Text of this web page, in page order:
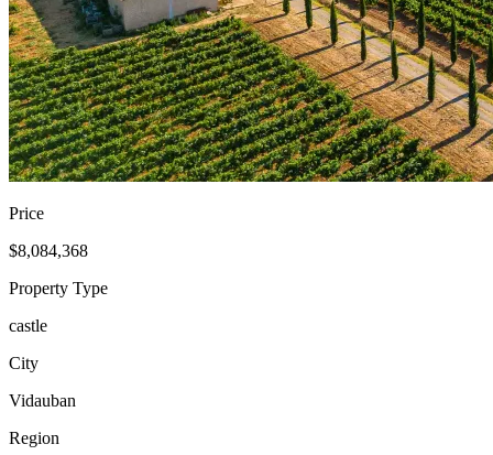
Price
$8,084,368
Property Type
castle
City
Vidauban
Region